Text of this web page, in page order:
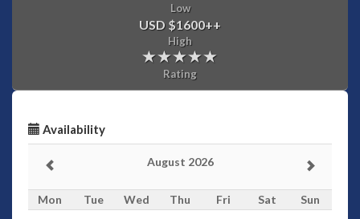
Low
USD $1600++
High
Rating
Availability
August 2026
Mon Tue Wed Thu Fri Sat
Sun